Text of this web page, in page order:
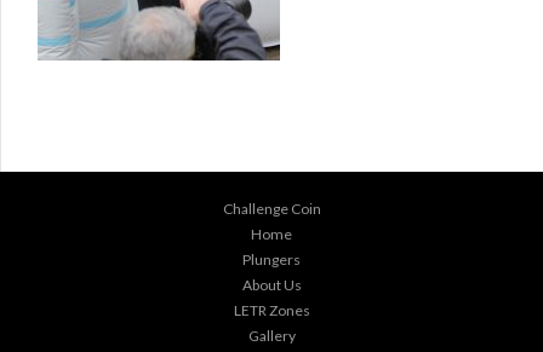
Challenge Coin
Home
Plungers
About Us
LETR Zones
Gallery